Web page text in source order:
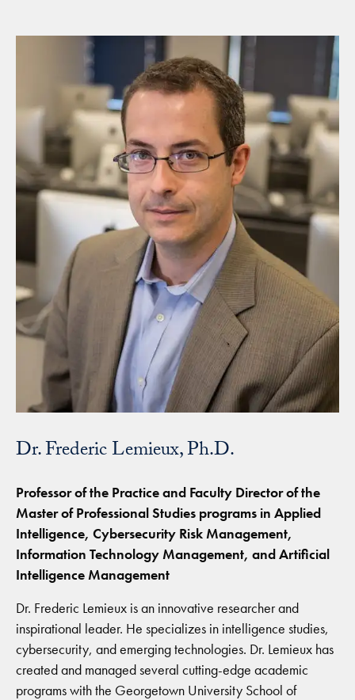
Dr. Frederic Lemieux, Ph.D.
Professor of the Practice and Faculty Director of the
Master of Professional Studies programs in Applied
Intelligence, Cybersecurity Risk Management,
Information Technology Management, and Artificial
Intelligence Management
Dr. Frederic Lemieux is an innovative researcher and
inspirational leader. He specializes in intelligence studies,
cybersecurity, and emerging technologies. Dr. Lemieux has
created and managed several cutting-edge academic
programs with the Georgetown University School of